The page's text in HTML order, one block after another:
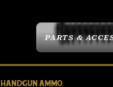
PARTS &
HANDGUN AMMO